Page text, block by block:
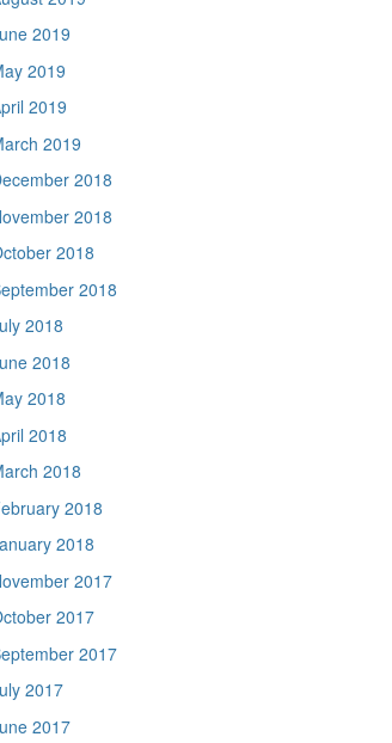
2019
2019
2019
2019
2018
2018
2018
2018
2018
2018
2018
2018
2018
2018
2018
2017
2017
2017
2017
2017